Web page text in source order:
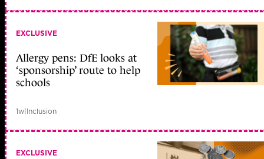
EXCLUSIVE
Allergy pens: DfE looks at
‘sponsorship’ route to help
schools
1w|Inclusion
EXCLUSIVE